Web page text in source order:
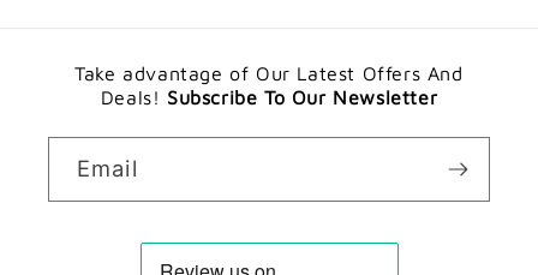
Take advantage of Our Latest Offers And
Deals! Subscribe To Our Newsletter
Email